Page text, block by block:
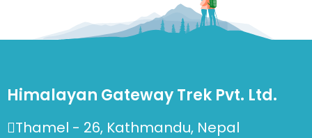
Himalayan Gateway Trek Pvt. Ltd.
Thamel - 26, Kathmandu, Nepal